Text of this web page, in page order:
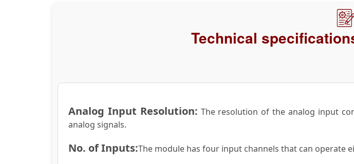
Technical
Analog Input Resolution: The resolution of the analog input
analog signals.
No. of Inputs:The module has four input channels that can operate